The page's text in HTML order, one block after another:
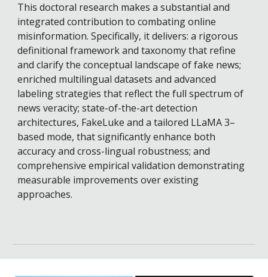
This doctoral research makes a substantial and
integrated contribution to combating online
misinformation. Specifically, it delivers: a rigorous
definitional framework and taxonomy that refine
and clarify the conceptual landscape of fake news;
enriched multilingual datasets and advanced
labeling strategies that reflect the full spectrum of
news veracity; state-of-the-art detection
architectures, FakeLuke and a tailored LLaMA 3–
based mode, that significantly enhance both
accuracy and cross-lingual robustness; and
comprehensive empirical validation demonstrating
measurable improvements over existing
approaches.